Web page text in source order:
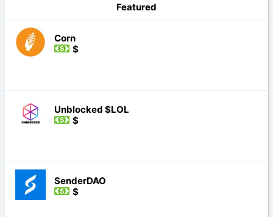
Featured
Corn
$
Unblocked $LOL
$
SenderDAO
$